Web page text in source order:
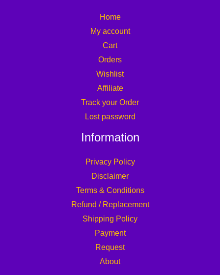
Home
My account
Cart
Orders
Wishlist
Affiliate
Track your Order
Lost password
Information
Privacy Policy
Disclaimer
Terms & Conditions
Refund / Replacement
Shipping Policy
Payment
Request
About